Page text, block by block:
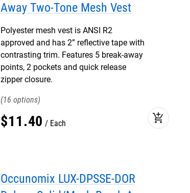
Away Two-Tone Mesh Vest
Polyester mesh vest is ANSI R2
approved and has 2” reflective tape with
contrasting trim. Features 5 break-away
points, 2 pockets and quick release
zipper closure.
16
$11.40 Each add_shopping_cart
Occunomix LUX-DPSSE-DOR